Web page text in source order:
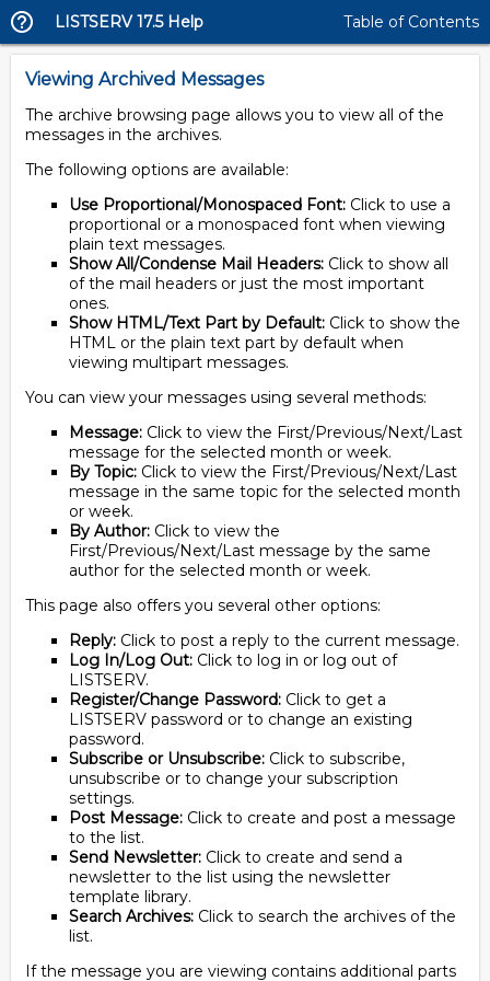
LISTSERV 17.5 Help Table of Contents
Viewing Archived Messages
The archive browsing page allows you to view all of the
messages in the archives.
The following options are available:
Use Proportional/Monospaced Font: Click to use a
proportional or a monospaced font when viewing
plain text messages.
Show All/Condense Mail Headers: Click to show all
of the mail headers or just the most important
ones.
Show HTML/Text Part by Default: Click to show the
HTML or the plain text part by default when
viewing multipart messages.
You can view your messages using several methods:
Message: Click to view the First/Previous/Next/Last
message for the selected month or week.
By Topic: Click to view the First/Previous/Next/Last
message in the same topic for the selected month
or week.
By Author: Click to view the
First/Previous/Next/Last message by the same
author for the selected month or week.
This page also offers you several other options:
Reply: Click to post a reply to the current message.
Log In/Log Out: Click to log in or log out of
LISTSERV.
Register/Change Password: Click to get a
LISTSERV password or to change an existing
password.
Subscribe or Unsubscribe: Click to subscribe,
unsubscribe or to change your subscription
settings.
Post Message: Click to create and post a message
to the list.
Send Newsletter: Click to create and send a
newsletter to the list using the newsletter
template library.
Search Archives: Click to search the archives of the
list.
If the message you are viewing contains additional parts